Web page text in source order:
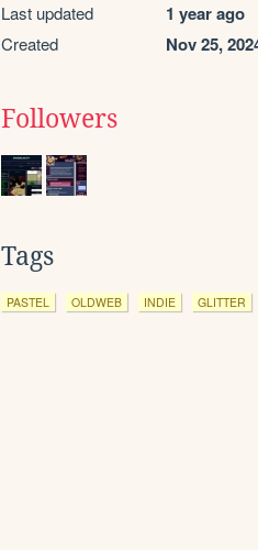
Last updated 1 year ago
Created Nov 25,
Followers
Tags
PASTEL OLDWEB INDIE GLITTER